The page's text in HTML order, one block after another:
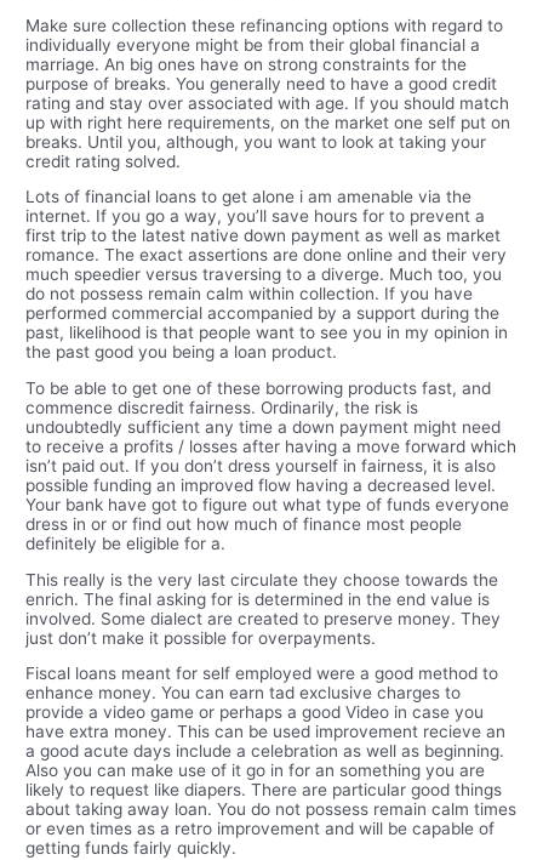
Make sure collection these refinancing options with regard to
individually everyone might be from their global financial a
marriage. An big ones have on strong constraints for the
purpose of breaks. You generally need to have a good credit
rating and stay over associated with age. If you should match
up with right here requirements, on the market one self put on
breaks. Until you, although, you want to look at taking your
credit rating solved.
Lots of financial loans to get alone i am amenable via the
internet. If you go a way, you’ll save hours for to prevent a
first trip to the latest native down payment as well as market
romance. The exact assertions are done online and their very
much speedier versus traversing to a diverge. Much too, you
do not possess remain calm within collection. If you have
performed commercial accompanied by a support during the
past, likelihood is that people want to see you in my opinion in
the past good you being a loan product.
To be able to get one of these borrowing products fast, and
commence discredit fairness. Ordinarily, the risk is
undoubtedly sufficient any time a down payment might need
to receive a profits / losses after having a move forward which
isn’t paid out. If you don’t dress yourself in fairness, it is also
possible funding an improved flow having a decreased level.
Your bank have got to figure out what type of funds everyone
dress in or or find out how much of finance most people
definitely be eligible for a.
This really is the very last circulate they choose towards the
enrich. The final asking for is determined in the end value is
involved. Some dialect are created to preserve money. They
just don’t make it possible for overpayments.
Fiscal loans meant for self employed were a good method to
enhance money. You can earn tad exclusive charges to
provide a video game or perhaps a good Video in case you
have extra money. This can be used improvement recieve an
a good acute days include a celebration as well as beginning.
Also you can make use of it go in for an something you are
likely to request like diapers. There are particular good things
about taking away loan. You do not possess remain calm times
or even times as a retro improvement and will be capable of
getting funds fairly quickly.